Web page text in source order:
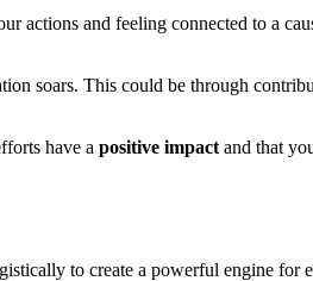
actions and feeling connected to a
soars. This could be through
have a positive impact and that
to create a powerful engine for